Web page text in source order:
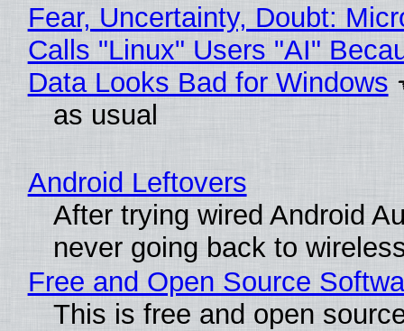
Fear, Uncertainty, Doubt:
Calls "Linux" Users "AI"
Data Looks Bad for Windows
as usual
Android Leftovers
After trying wired Android
never going back to
Free and Open Source
This is free and open